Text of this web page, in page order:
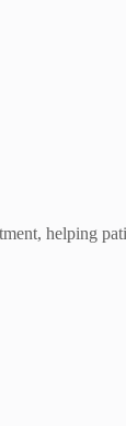
helping